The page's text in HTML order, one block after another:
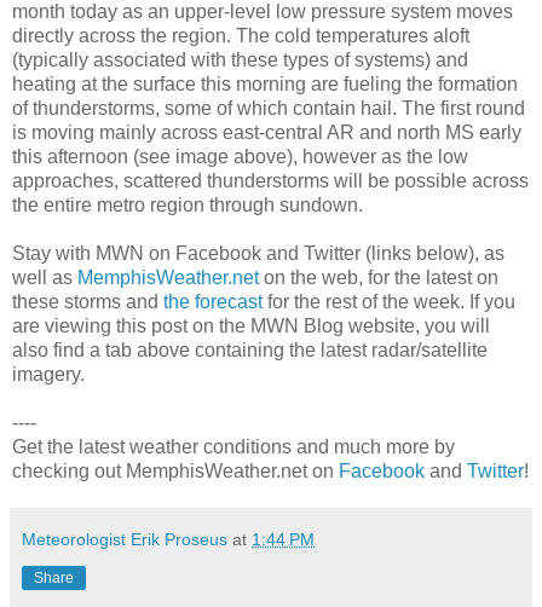
month today as an upper-level low pressure system moves
directly across the region. The cold temperatures aloft
(typically associated with these types of systems) and
heating at the surface this morning are fueling the formation
of thunderstorms, some of which contain hail. The first round
is moving mainly across east-central AR and north MS early
this afternoon (see image above), however as the low
approaches, scattered thunderstorms will be possible across
the entire metro region through sundown.
Stay with MWN on Facebook and Twitter (links below), as
well as MemphisWeather.neton the web, for the latest on
these storms and the forecastfor the rest of the week. If you
are viewing this post on the MWN Blog website, you will
also find a tab above containing the latest radar/satellite
imagery.
----
Get the latest weather conditions and much more by
checking out MemphisWeather.net on Facebook and Twitter!
Meteorologist Erik Proseus at 1:44 PM
Share